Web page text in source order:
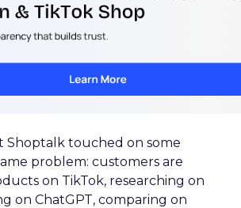
Shoptalk touched on some
problem: customers are
on TikTok, researching on
on ChatGPT, comparing on